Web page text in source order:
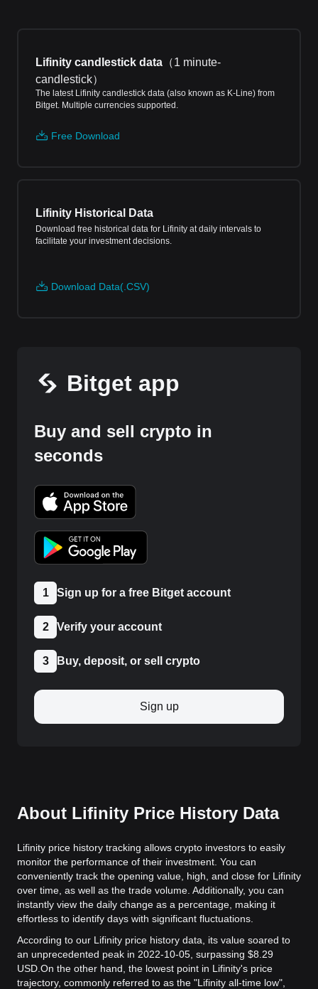
Lifinity candlestick data （1 minute-
candlestick）
The latest Lifinity candlestick data (also known as K-Line) from
Bitget. Multiple currencies supported.
Free Download
Lifinity Historical Data
Download free historical data for Lifinity at daily intervals to
facilitate your investment decisions.
Download Data(.CSV)
Bitget app
Buy and sell crypto in
seconds
1 Sign up for a free Bitget account
2 Verify your account
3 Buy, deposit, or sell crypto
Sign up
About Lifinity Price History Data
Lifinity price history tracking allows crypto investors to easily
monitor the performance of their investment. You can
conveniently track the opening value, high, and close for Lifinity
over time, as well as the trade volume. Additionally, you can
instantly view the daily change as a percentage, making it
effortless to identify days with significant fluctuations.
According to our Lifinity price history data, its value soared to
an unprecedented peak in 2022-10-05, surpassing $8.29
USD. On the other hand, the lowest point in Lifinity's price
trajectory, commonly referred to as the "Lifinity all-time low",